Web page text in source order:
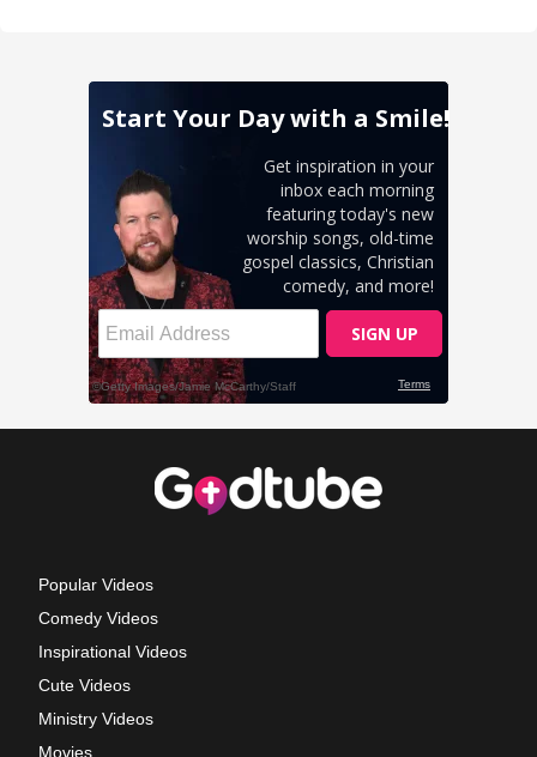
Popular Videos
Comedy Videos
Inspirational Videos
Cute Videos
Ministry Videos
Movies